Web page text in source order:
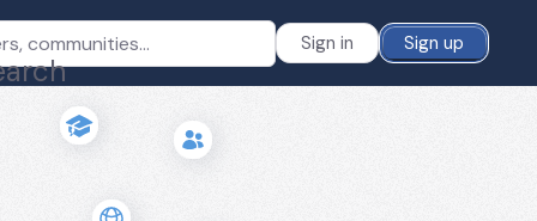
Sign in Sign up